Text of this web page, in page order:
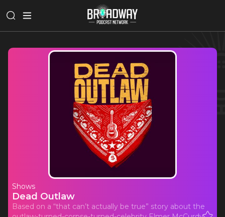
Shows
Dead Outlaw
Based on a “that can’t actually be true” story about the